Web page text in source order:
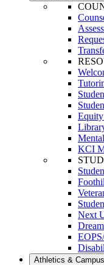
KCI
Next
Athletics &